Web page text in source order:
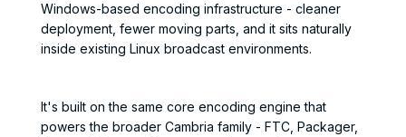
Windows-based encoding infrastructure - cleaner
deployment, fewer moving parts, and it sits naturally
inside existing Linux broadcast environments.
It's built on the same core encoding engine that
powers the broader Cambria family - FTC, Packager,